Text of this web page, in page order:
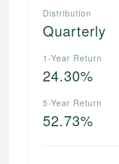
Distribution
Quarterly
1-Year Return
24.30%
5-Year Return
52.73%